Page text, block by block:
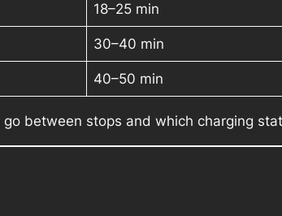
18–25 min
30–40 min
40–50 min
between stops and which charging